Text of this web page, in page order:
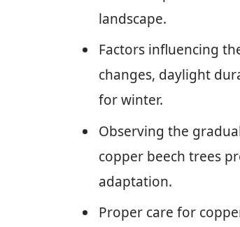
landscape.
Factors influencing
changes, daylight
for winter.
Observing the
copper beech trees
adaptation.
Proper care for